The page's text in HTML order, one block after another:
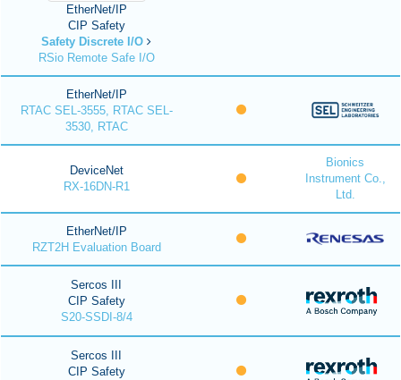
EtherNet/IP
CIP Safety
Safety Discrete I/O
RSio Remote Safe I/O
EtherNet/IP
RTAC SEL-3555, RTAC SEL-
3530, RTAC
DeviceNet
RX-16DN-R1
Bionics
Instrument Co.,
Ltd.
EtherNet/IP
RZT2H Evaluation Board
Sercos III
CIP Safety
S20-SSDI-8/4
Sercos III
CIP Safety